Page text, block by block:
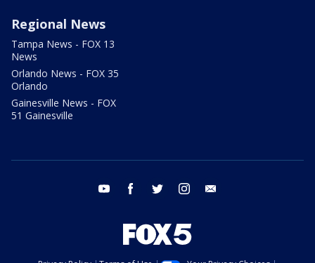
Regional News
Tampa News - FOX 13
News
Orlando News - FOX 35
Orlando
Gainesville News - FOX
51 Gainesville
youtube facebook twitter instagram